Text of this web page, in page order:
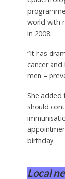
world with
in 2008.
“It has
cancer
men –
She added
should
birthday.
Local